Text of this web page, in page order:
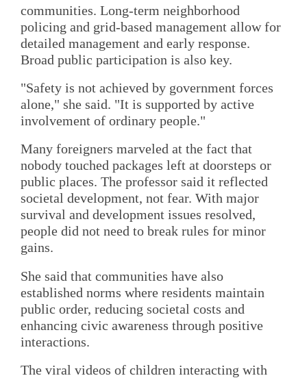
communities. Long-term neighborhood
policing and grid-based management allow for
detailed management and early response.
Broad public participation is also key.
"Safety is not achieved by government forces
alone," she said. "It is supported by active
involvement of ordinary people."
Many foreigners marveled at the fact that
nobody touched packages left at doorsteps or
public places. The professor said it reflected
societal development, not fear. With major
survival and development issues resolved,
people did not need to break rules for minor
gains.
She said that communities have also
established norms where residents maintain
public order, reducing societal costs and
enhancing civic awareness through positive
interactions.
The viral videos of children interacting with